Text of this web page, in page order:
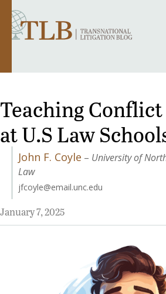
Teaching Conflict
at U.S Law
John F. Coyle – University of
Law
jfcoyle@email.unc.edu
January 7, 2025